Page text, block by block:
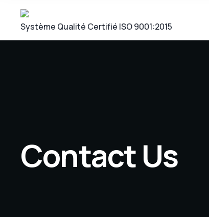
Système Qualité Certifié ISO 9001:2015
Contact Us